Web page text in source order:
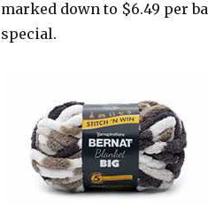
marked down to $6.49 per
special.